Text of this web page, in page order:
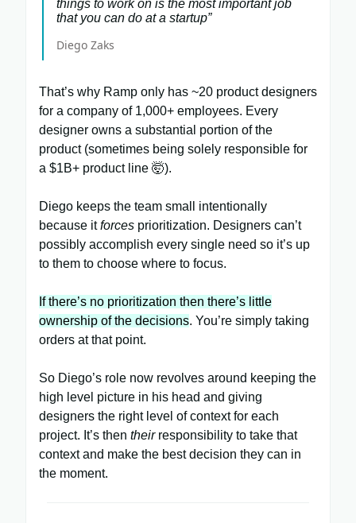
things to work on is the most important job
that you can do at a startup”
Diego Zaks
That’s why Ramp only has ~20 product designers
for a company of 1,000+ employees. Every
designer owns a substantial portion of the
product (sometimes being solely responsible for
a $1B+ product line 🤯).
Diego keeps the team small intentionally
because itforces prioritization. Designers can’t
possibly accomplish every single need so it’s up
to them to choose where to focus.
If there’s no prioritization then there’s little
ownership of the decisions. You’re simply taking
orders at that point.
So Diego’s role now revolves around keeping the
high level picture in his head and giving
designers the right level of context for each
project. It’s then theirresponsibility to take that
context and make the best decision they can in
the moment.